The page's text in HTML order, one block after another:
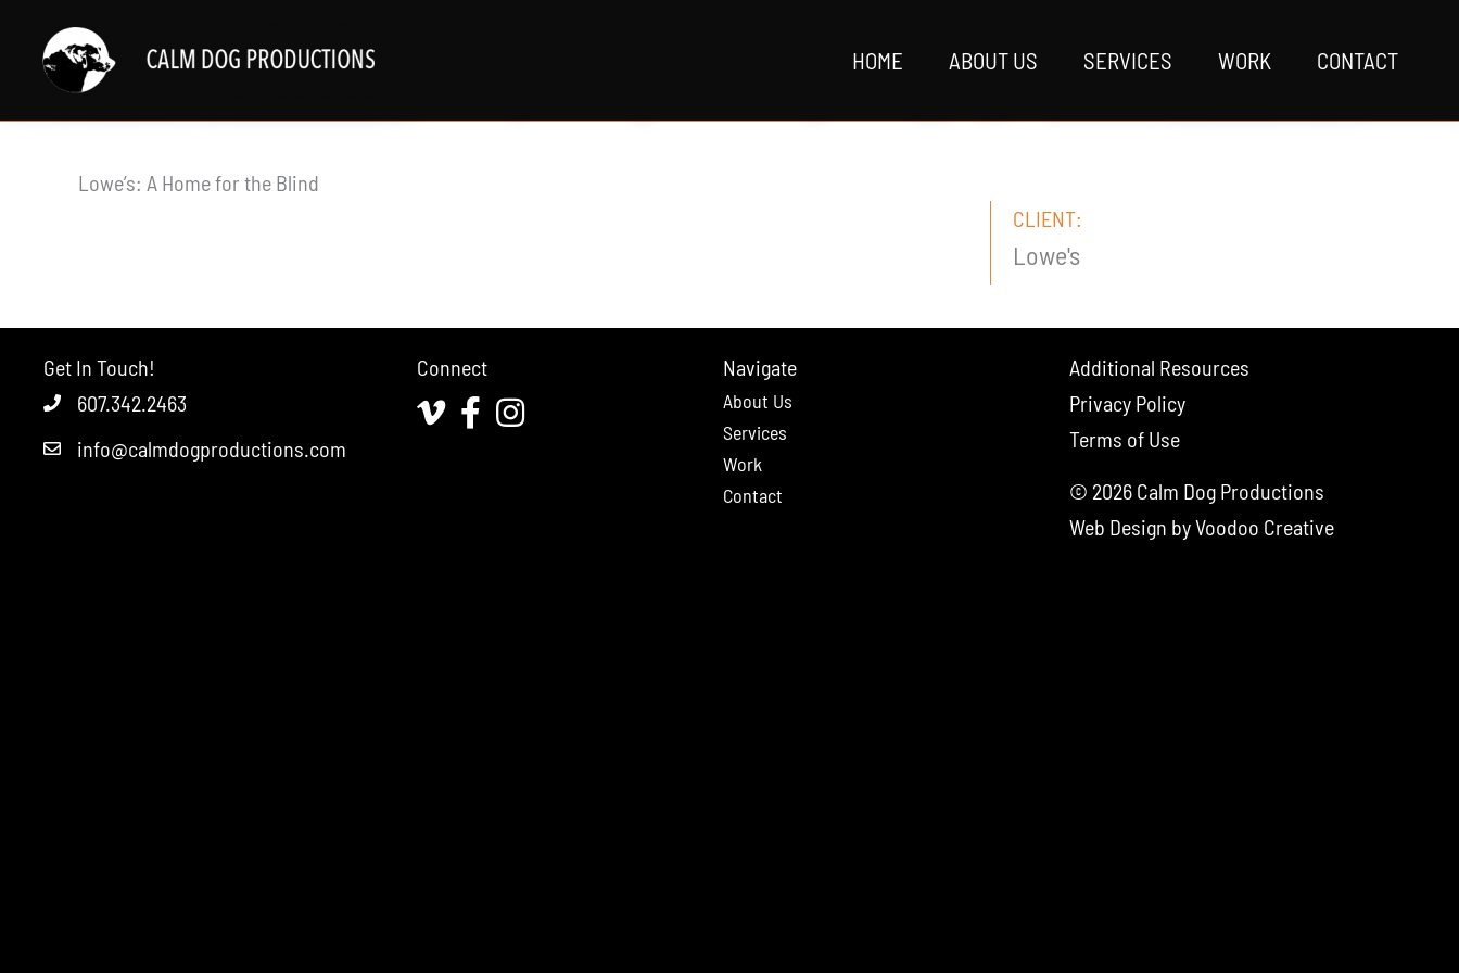
content
HOME ABOUT US SERVICES WORK CONTACT
Lowe’s: A Home for the Blind
CLIENT:
Lowe's
Get In Touch!
607.342.2463
info@calmdogproductions.com
Connect
VimeoFacebookInstagram
Navigate
About Us
Services
Work
Contact
Additional Resources
Privacy Policy
Terms of Use
© 2026 Calm Dog Productions
Web Design byVoodoo Creative